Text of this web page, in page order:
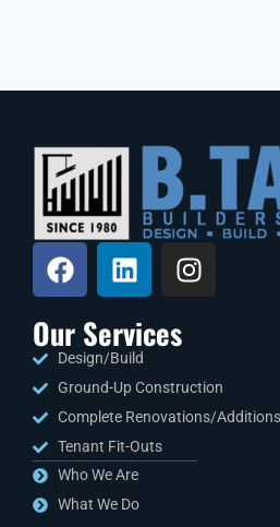
Our Services
Design/Build
Ground-Up Construction
Complete Renovations/Additions
Tenant Fit-Outs
Who We Are
What We Do